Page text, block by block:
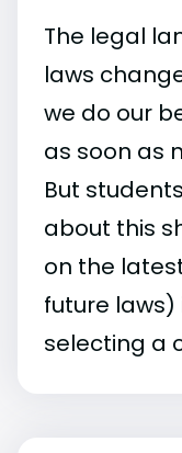
The legal
laws
we do our
as soon as
But
about this
on the
future
selecting a